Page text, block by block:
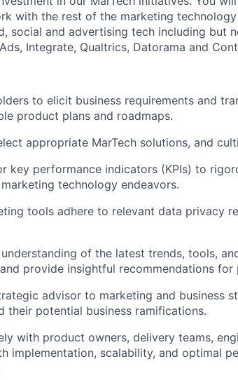
with the rest of the marketing
social and advertising tech including but
Integrate, Qualtrics, Datorama and
to elicit business requirements and
product plans and roadmaps.
appropriate MarTech solutions, and
key performance indicators (KPIs) to
technology endeavors.
tools adhere to relevant data privacy
of the latest trends, tools,
provide insightful recommendations
advisor to marketing and business
their potential business ramifications.
with product owners, delivery teams,
implementation, scalability, and optimal